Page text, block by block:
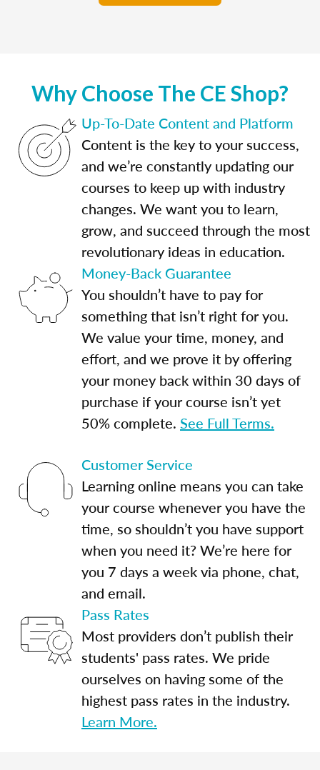
Why Choose The CE Shop?
Up-To-Date Content and Platform
Content is the key to your success,
and we’re constantly updating our
courses to keep up with industry
changes. We want you to learn,
grow, and succeed through the most
revolutionary ideas in education.
Money-Back Guarantee
You shouldn’t have to pay for
something that isn’t right for you.
We value your time, money, and
effort, and we prove it by offering
your money back within 30 days of
purchase if your course isn’t yet
50% complete. See Full Terms.
Customer Service
Learning online means you can take
your course whenever you have the
time, so shouldn’t you have support
when you need it? We’re here for
you 7 days a week via phone, chat,
and email.
Pass Rates
Most providers don’t publish their
students' pass rates. We pride
ourselves on having some of the
highest pass rates in the industry.
Learn More.